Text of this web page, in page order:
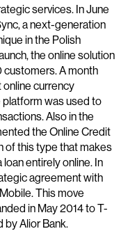
services. In June
a next-generation
in the Polish
the online solution
A month
online currency
platform was used to
Also in the
the Online Credit
of this type that makes
entirely online. In
agreement with
This move
in May 2014 to T-
by Alior Bank.